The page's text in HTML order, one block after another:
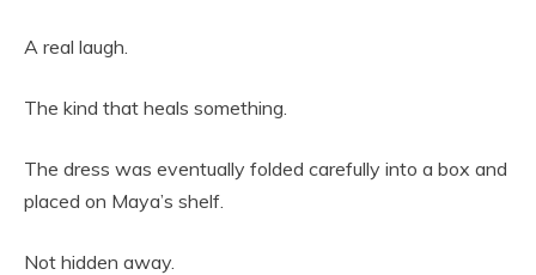
A real laugh.
The kind that heals something.
The dress was eventually folded carefully into a box and
placed on Maya’s shelf.
Not hidden away.